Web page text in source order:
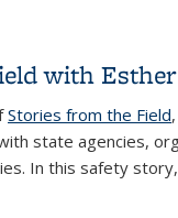
with
Stories from the Field
state agencies,
In this safety